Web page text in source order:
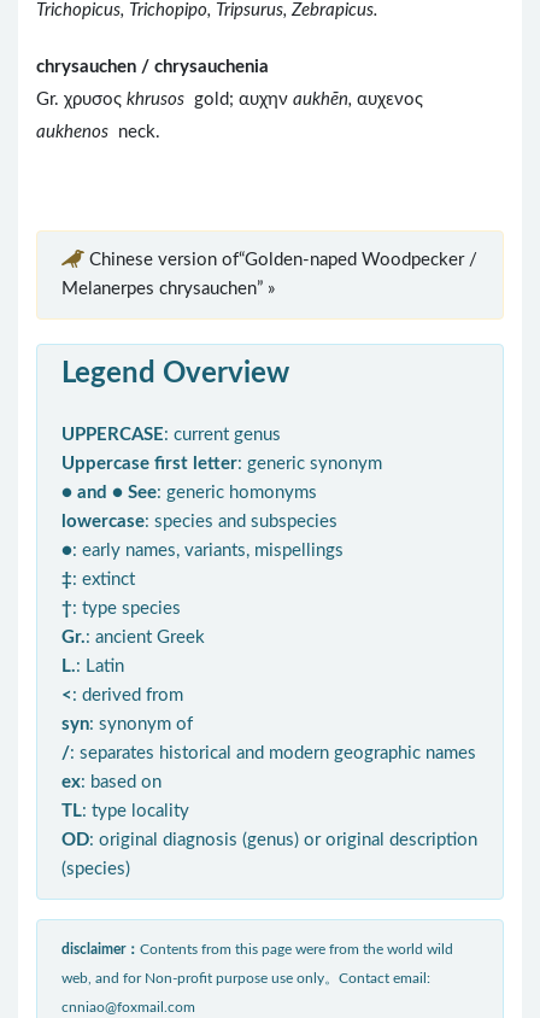
Trichopicus, Trichopipo, Tripsurus, Zebrapicus.
chrysauchen / chrysauchenia
Gr. χρυσος khrusos gold; αυχην aukhēn, αυχενος
aukhenos neck.
Chinese version of“Golden-naped Woodpecker /
Melanerpes chrysauchen” »
Legend Overview
UPPERCASE: current genus
Uppercase first letter: generic synonym
● and ● See: generic homonyms
lowercase: species and subspecies
●: early names, variants, mispellings
‡: extinct
†: type species
Gr.: ancient Greek
L.: Latin
< : derived from
syn: synonym of
/: separates historical and modern geographic names
ex: based on
TL: type locality
OD: original diagnosis (genus) or original description
(species)
disclaimer： Contents from this page were from the world wild
web, and for Non-profit purpose use only。Contact email:
cnniao@foxmail.com